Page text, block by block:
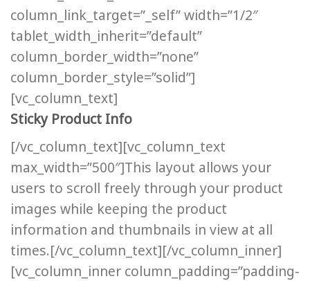
column_link_target=”_self” width=”1/2″
tablet_width_inherit=”default”
column_border_width=”none”
column_border_style=”solid”]
[vc_column_text]
Sticky Product Info
[/vc_column_text][vc_column_text
max_width=”500″]This layout allows your
users to scroll freely through your product
images while keeping the product
information and thumbnails in view at all
times.[/vc_column_text][/vc_column_inner]
[vc_column_inner column_padding=”padding-